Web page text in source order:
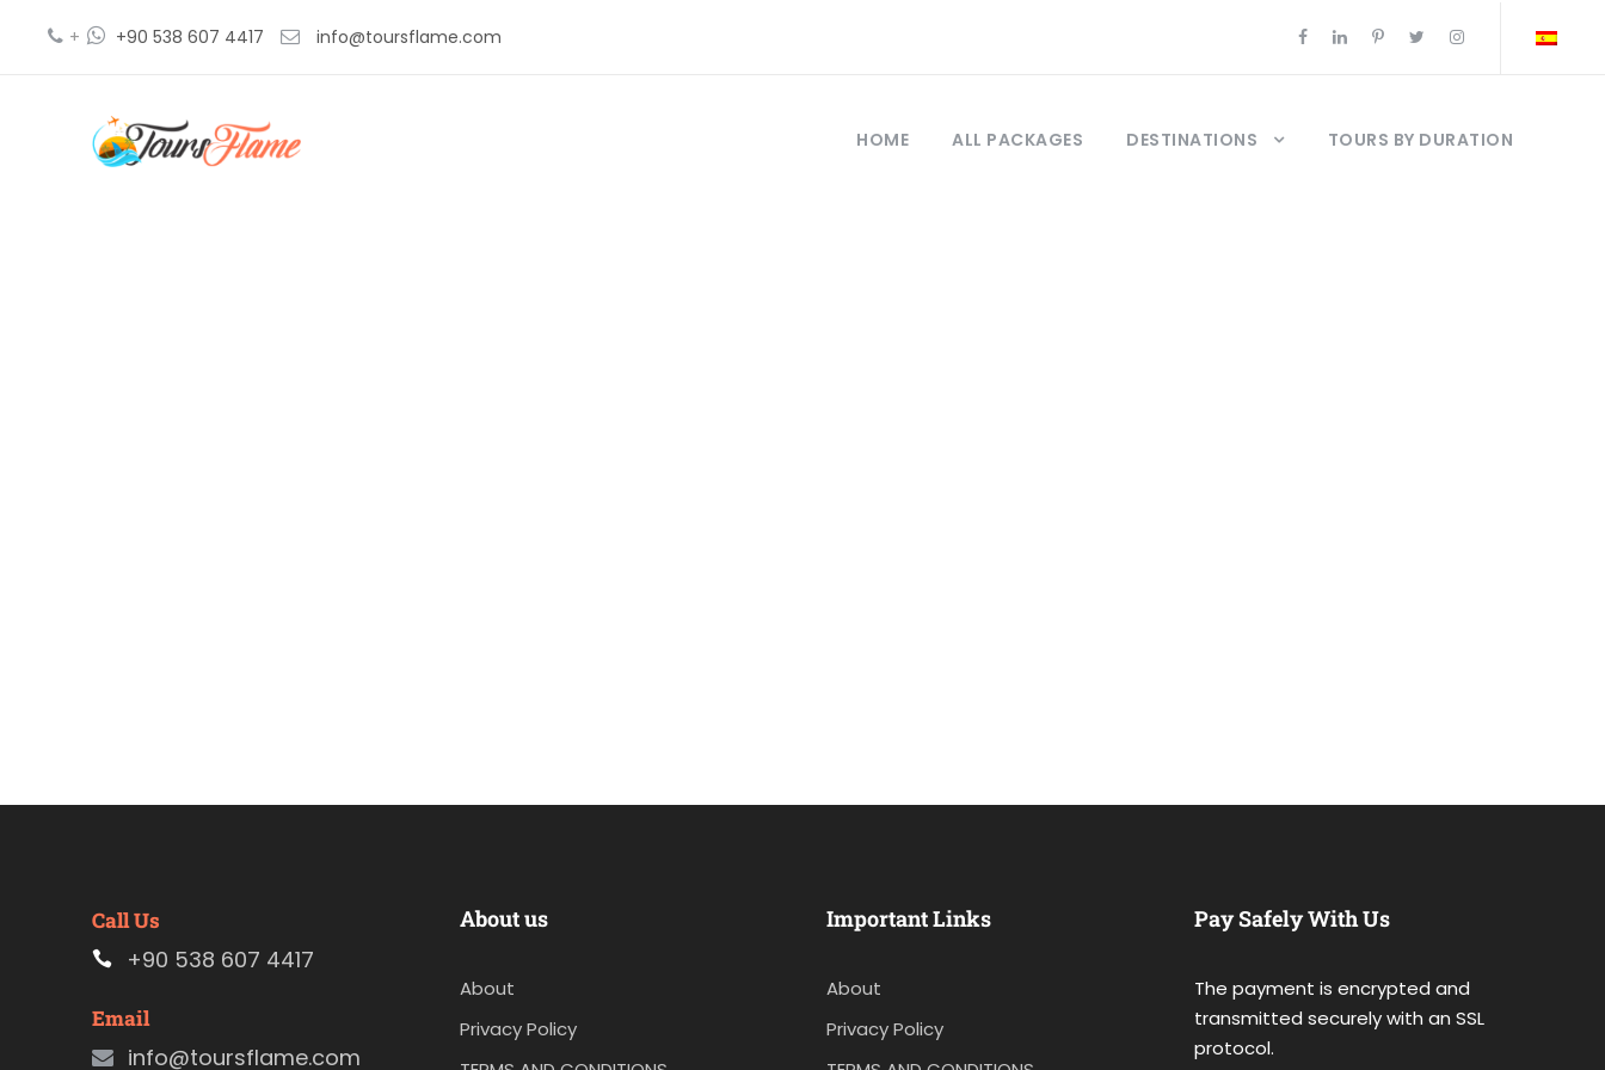
+ +90 538 607 4417 info@toursflame.com
HOME ALL PACKAGES DESTINATIONS TOURS BY DURATION
Call Us
+90 538 607 4417
Email
info@toursflame.com
About us
About
Privacy Policy
Important Links
About
Privacy Policy
Pay Safely With Us
The payment is encrypted and
transmitted securely with an SSL
protocol.